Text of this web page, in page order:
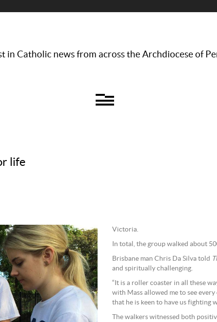
in Catholic news from across the Archdiocese of
life
Victoria.
In total, the group walked about
Brisbane man Chris Da Silva told
and spiritually challenging.
“It is a roller coaster in all these
with Mass allowed me to see every
that he is keen to have us fighting
The walkers witnessed both